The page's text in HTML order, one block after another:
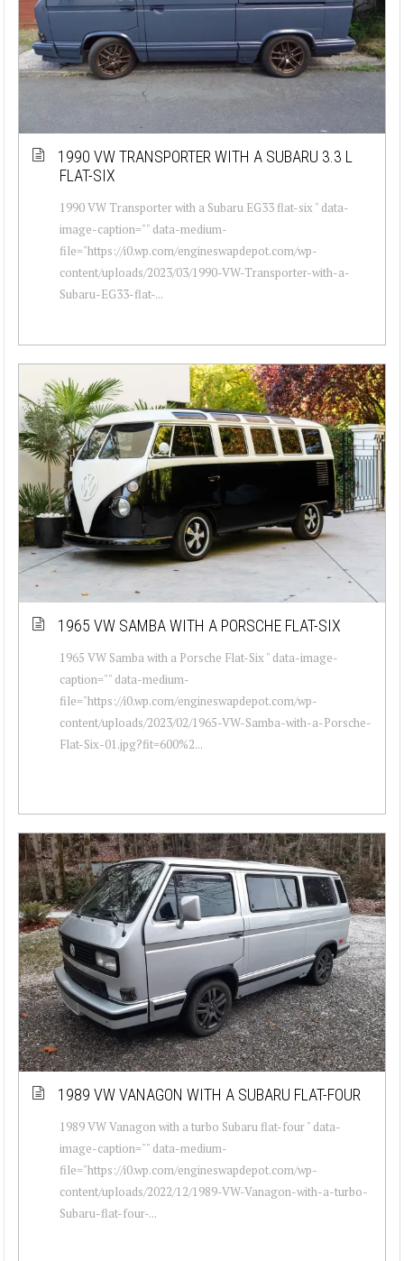
1990 VW TRANSPORTER WITH A SUBARU 3.3 L
FLAT-SIX
1990 VW Transporter with a Subaru EG33 flat-six " data-
image-caption="" data-medium-
file="https://i0.wp.com/engineswapdepot.com/wp-
content/uploads/2023/03/1990-VW-Transporter-with-a-
Subaru-EG33-flat-...
1965 VW SAMBA WITH A PORSCHE FLAT-SIX
1965 VW Samba with a Porsche Flat-Six " data-image-
caption="" data-medium-
file="https://i0.wp.com/engineswapdepot.com/wp-
content/uploads/2023/02/1965-VW-Samba-with-a-Porsche-
Flat-Six-01.jpg?fit=600%2...
1989 VW VANAGON WITH A SUBARU FLAT-FOUR
1989 VW Vanagon with a turbo Subaru flat-four " data-
image-caption="" data-medium-
file="https://i0.wp.com/engineswapdepot.com/wp-
content/uploads/2022/12/1989-VW-Vanagon-with-a-turbo-
Subaru-flat-four-...